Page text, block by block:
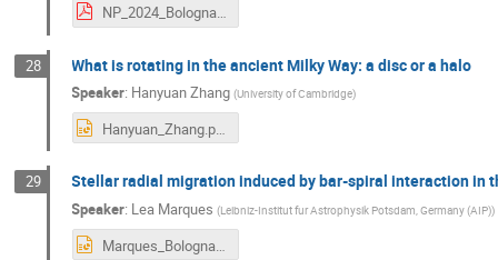
NP_2024_Bologna.pdf
28 What is rotating in the ancient Milky Way: a disc or a halo
Speaker: Hanyuan Zhang (University of Cambridge)
Hanyuan_Zhang.pptx
29 Stellar radial migration induced by bar-spiral interaction in
Speaker: Lea Marques (Leibniz-Institut fur Astrophysik Potsdam, Germany (AIP))